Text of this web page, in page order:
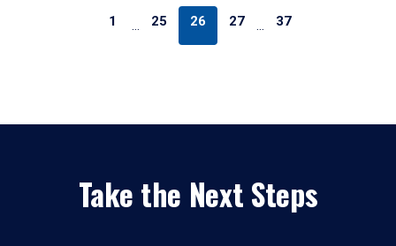
1 … 25 26 27 … 37
Take the Next Steps